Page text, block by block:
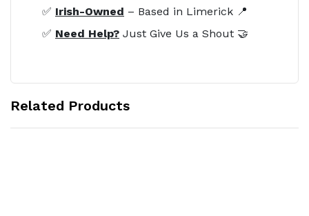
✅ Irish-Owned – Based in Limerick 📍
✅ Need Help? Just Give Us a Shout 🤝
Related Products